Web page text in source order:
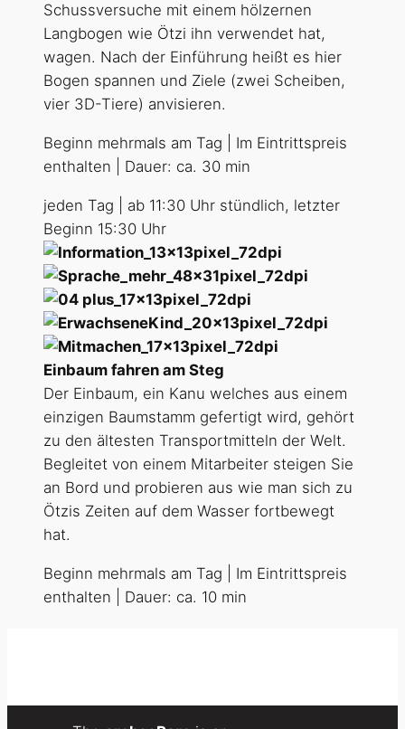
Schussversuche mit einem hölzernen
Langbogen wie Ötzi ihn verwendet hat,
wagen. Nach der Einführung heißt es hier
Bogen spannen und Ziele (zwei Scheiben,
vier 3D-Tiere) anvisieren.
Beginn mehrmals am Tag | Im Eintrittspreis
enthalten | Dauer: ca. 30 min
jeden Tag | ab 11:30 Uhr stündlich, letzter
Beginn 15:30 Uhr
Einbaum fahren am Steg
Der Einbaum, ein Kanu welches aus einem
einzigen Baumstamm gefertigt wird, gehört
zu den ältesten Transportmitteln der Welt.
Begleitet von einem Mitarbeiter steigen Sie
an Bord und probieren aus wie man sich zu
Ötzis Zeiten auf dem Wasser fortbewegt
hat.
Beginn mehrmals am Tag | Im Eintrittspreis
enthalten | Dauer: ca. 10 min